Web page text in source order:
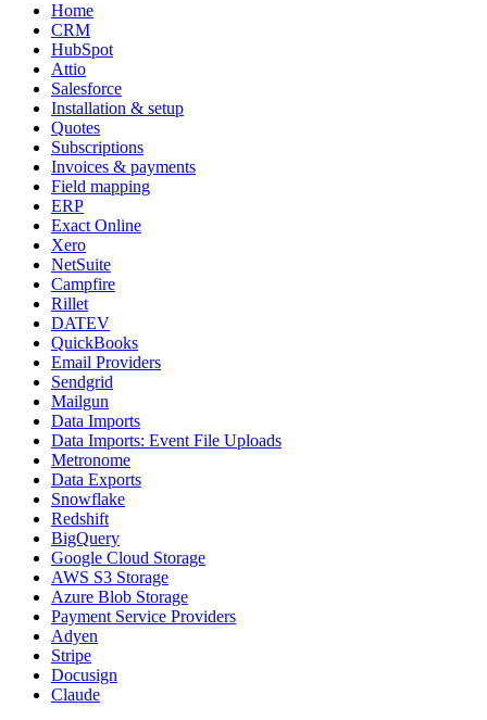
Home
CRM
HubSpot
Attio
Salesforce
Installation & setup
Quotes
Subscriptions
Invoices & payments
Field mapping
ERP
Exact Online
Xero
NetSuite
Campfire
Rillet
DATEV
QuickBooks
Email Providers
Sendgrid
Mailgun
Data Imports
Data Imports: Event File Uploads
Metronome
Data Exports
Snowflake
Redshift
BigQuery
Google Cloud Storage
AWS S3 Storage
Azure Blob Storage
Payment Service Providers
Adyen
Stripe
Docusign
Claude